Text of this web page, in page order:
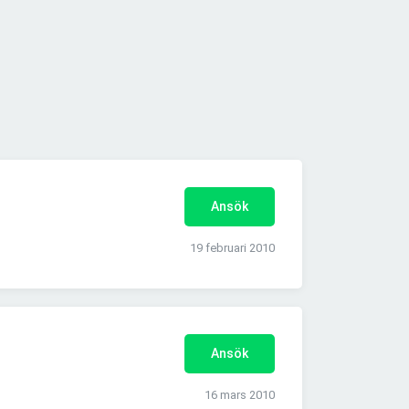
Ansök
19 februari 2010
Ansök
16 mars 2010